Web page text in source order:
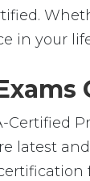
in your
Certified
latest